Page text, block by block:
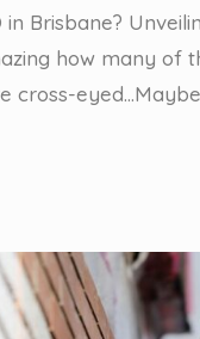
in Brisbane?
how many of
cross-